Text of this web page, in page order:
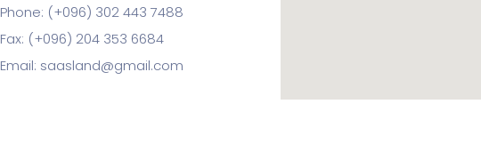
Phone: (+096) 302 443 7488
Fax: (+096) 204 353 6684
Email: saasland@gmail.com